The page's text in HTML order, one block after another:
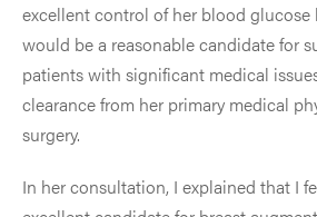
excellent control of her blood glucose
would be a reasonable candidate for
patients with significant medical
clearance from her primary medical
surgery.
In her consultation, I explained that I